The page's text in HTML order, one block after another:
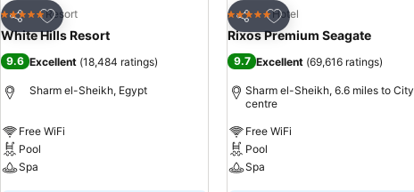
Share
Add to favourites
5 Stars Resort
White Hills Resort
9.6 Excellent (18,484 ratings)
Sharm el-Sheikh, Egypt
Free WiFi
Pool
Spa
Share
Add to favourites
5 Stars Hotel
Rixos Premium Seagate
9.7 Excellent (69,616 ratings)
Sharm el-Sheikh, 6.6 miles to City
centre
Free WiFi
Pool
Spa